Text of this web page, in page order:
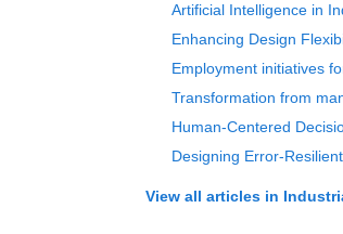
Artificial Intelligence in
Enhancing Design
Employment initiatives
Transformation from
Human-Centered
Designing Error-
View all articles in